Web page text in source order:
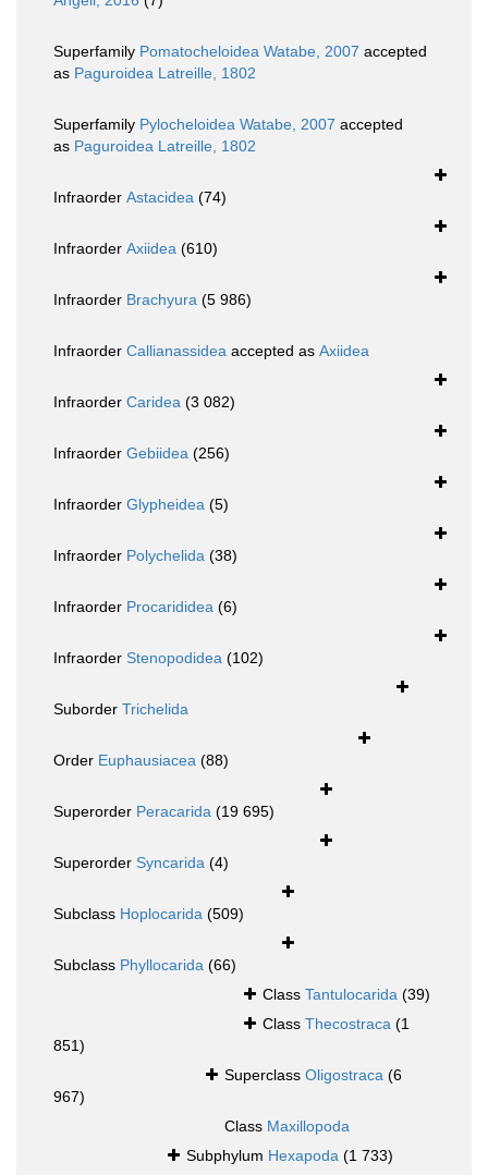
Superfamily Pomatocheloidea Watabe, 2007 accepted
as Paguroidea Latreille, 1802
Superfamily Pylocheloidea Watabe, 2007 accepted
as Paguroidea Latreille, 1802
Infraorder Astacidea (74)
Infraorder Axiidea (610)
Infraorder Brachyura (5 986)
Infraorder Callianassidea accepted as Axiidea
Infraorder Caridea (3 082)
Infraorder Gebiidea (256)
Infraorder Glypheidea (5)
Infraorder Polychelida (38)
Infraorder Procarididea (6)
Infraorder Stenopodidea (102)
Suborder Trichelida
Order Euphausiacea (88)
Superorder Peracarida (19 695)
Superorder Syncarida (4)
Subclass Hoplocarida (509)
Subclass Phyllocarida (66)
Class Tantulocarida (39)
Class Thecostraca (1
851)
Superclass Oligostraca (6
967)
Class Maxillopoda
Subphylum Hexapoda (1 733)